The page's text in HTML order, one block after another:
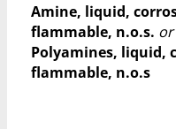
Amine, liquid,
flammable, n.o.s. or
Polyamines, liquid,
flammable, n.o.s